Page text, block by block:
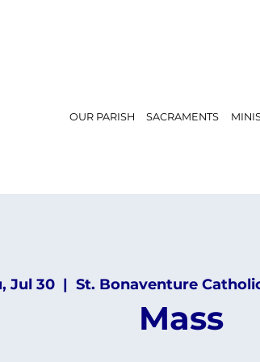
OUR PARISH SACRAMENTS
Jul 30
  |
St. Bonaventure
Mass